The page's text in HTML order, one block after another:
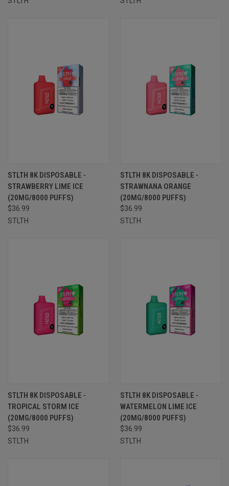
STLTH 8K DISPOSABLE -
STRAWBERRY LIME ICE
(20MG/8000 PUFFS)
$36.99
STLTH
STLTH 8K DISPOSABLE -
STRAWNANA ORANGE
(20MG/8000 PUFFS)
$36.99
STLTH
STLTH 8K DISPOSABLE -
TROPICAL STORM ICE
(20MG/8000 PUFFS)
$36.99
STLTH
STLTH 8K DISPOSABLE -
WATERMELON LIME ICE
(20MG/8000 PUFFS)
$36.99
STLTH